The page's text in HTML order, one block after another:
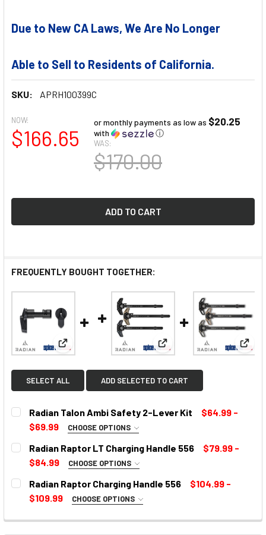
Due to New CA Laws, We Are No Longer
Able to Sell to Residents of California.
SKU: APRH100399C
NOW:
$166.65
or monthly payments as low as $20.25
with ⓘ
WAS:
$170.00
FREQUENTLY BOUGHT TOGETHER:
View: Radian Talon Ambi Safety 2-Lever Kit
View: Radian Raptor LT
SELECT ALL ADD SELECTED TO CART
Radian Talon Ambi Safety 2-Lever Kit
$64.99 -
$69.99
CHOOSE OPTIONS
SELECT COLOR:
CURRENT
Radian Raptor LT Charging Handle 556
$79.99 -
$84.99
CHOOSE OPTIONS
COLOR:
Radian Raptor Charging Handle 556
$104.99 -
$109.99
CHOOSE OPTIONS